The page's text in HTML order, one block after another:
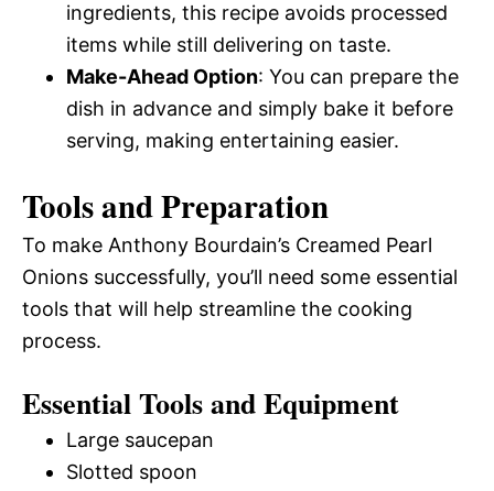
ingredients, this recipe avoids processed
items while still delivering on taste.
Make-Ahead Option: You can prepare the
dish in advance and simply bake it before
serving, making entertaining easier.
Tools and Preparation
To make Anthony Bourdain’s Creamed Pearl
Onions successfully, you’ll need some essential
tools that will help streamline the cooking
process.
Essential Tools and Equipment
Large saucepan
Slotted spoon